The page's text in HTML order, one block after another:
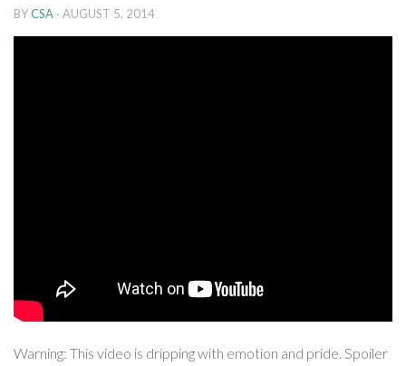
About
BYCSA · AUGUST 5, 2014
Warning: This video is dripping with emotion and pride. Spoiler